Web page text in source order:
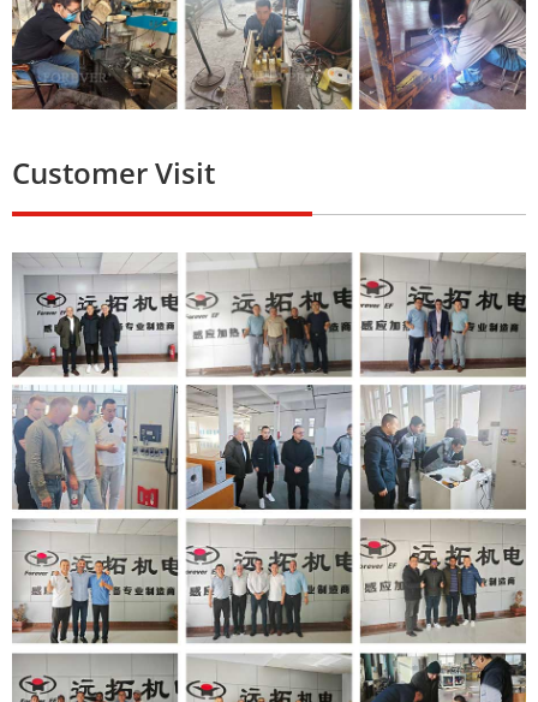
Customer Visit